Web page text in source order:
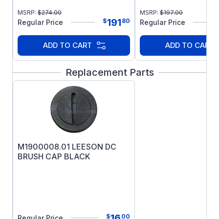
for 71 and 80 frames only.
NOTE: This motor is totally enclosed, non
MSRP: $274.00
Regular Price $191 80
ADD TO CART
MSRP: $197.00
Regular Price
ADD TO CART
Replacement Parts
M1900008.01 LEESON DC
BRUSH CAP BLACK
$ 00